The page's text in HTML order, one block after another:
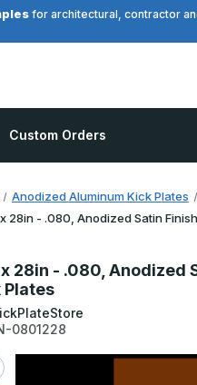
for architectural, contractor
Custom Orders
Anodized Aluminum Kick Plates
28in - .080, Anodized Satin
x 28in - .080, Anodized
Plates
0801228